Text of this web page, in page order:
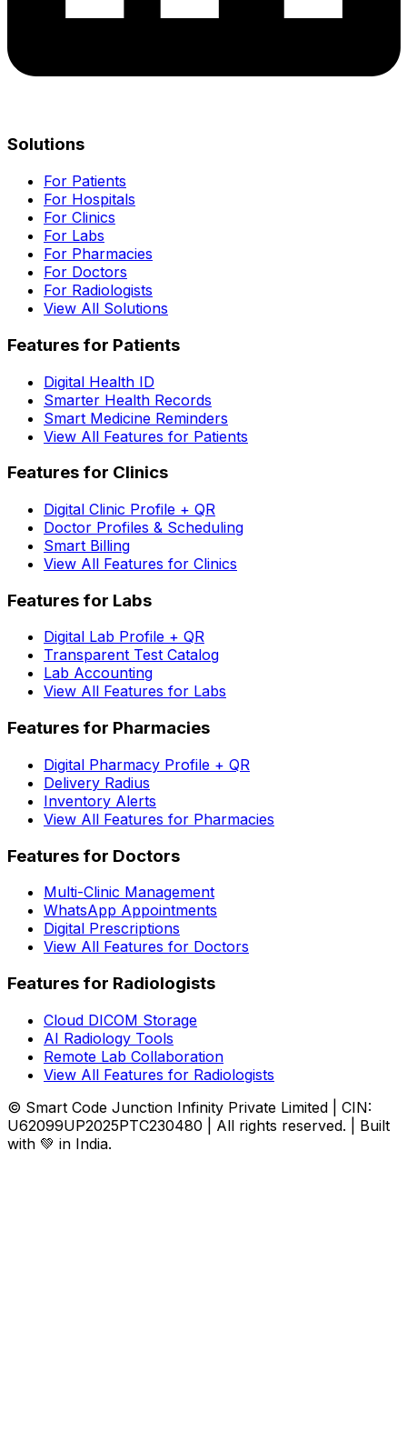
Solutions
For Patients
For Hospitals
For Clinics
For Labs
For Pharmacies
For Doctors
For Radiologists
View All Solutions
Features for Patients
Digital Health ID
Smarter Health Records
Smart Medicine Reminders
View All Features for Patients
Features for Clinics
Digital Clinic Profile + QR
Doctor Profiles & Scheduling
Smart Billing
View All Features for Clinics
Features for Labs
Digital Lab Profile + QR
Transparent Test Catalog
Lab Accounting
View All Features for Labs
Features for Pharmacies
Digital Pharmacy Profile + QR
Delivery Radius
Inventory Alerts
View All Features for Pharmacies
Features for Doctors
Multi-Clinic Management
WhatsApp Appointments
Digital Prescriptions
View All Features for Doctors
Features for Radiologists
Cloud DICOM Storage
AI Radiology Tools
Remote Lab Collaboration
View All Features for Radiologists
© Smart Code Junction Infinity Private Limited | CIN:
U62099UP2025PTC230480 | All rights reserved. | Built
with 💚 in India.